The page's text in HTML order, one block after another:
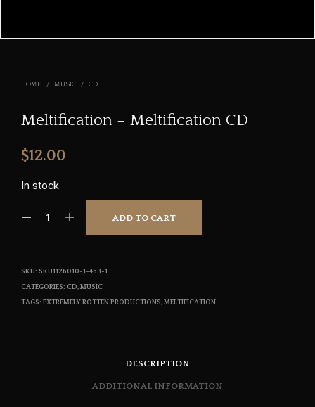
HOME / MUSIC / CD
Meltification – Meltification CD
$12.00
In stock
ADD TO CART
SKU: SKU1126010-1-463-1
CATEGORIES: CD,MUSIC
TAGS: EXTREMELY ROTTEN PRODUCTIONS,MELTIFICATION
DESCRIPTION
ADDITIONAL INFORMATION